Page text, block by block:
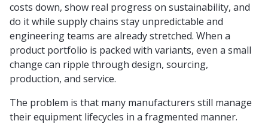
costs down, show real progress on sustainability, and
do it while supply chains stay unpredictable and
engineering teams are already stretched. When a
product portfolio is packed with variants, even a small
change can ripple through design, sourcing,
production, and service.
The problem is that many manufacturers still manage
their equipment lifecycles in a fragmented manner.